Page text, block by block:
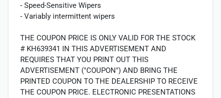
- Speed-Sensitive Wipers
- Variably intermittent wipers
THE COUPON PRICE IS ONLY VALID FOR THE STOCK
# KH639341 IN THIS ADVERTISEMENT AND
REQUIRES THAT YOU PRINT OUT THIS
ADVERTISEMENT ("COUPON") AND BRING THE
PRINTED COUPON TO THE DEALERSHIP TO RECEIVE
THE COUPON PRICE. ELECTRONIC PRESENTATIONS